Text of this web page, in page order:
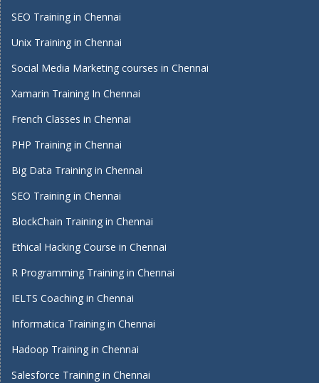
SEO Training in Chennai
Unix Training in Chennai
Social Media Marketing courses in Chennai
Xamarin Training In Chennai
French Classes in Chennai
PHP Training in Chennai
Big Data Training in Chennai
SEO Training in Chennai
BlockChain Training in Chennai
Ethical Hacking Course in Chennai
R Programming Training in Chennai
IELTS Coaching in Chennai
Informatica Training in Chennai
Hadoop Training in Chennai
Salesforce Training in Chennai